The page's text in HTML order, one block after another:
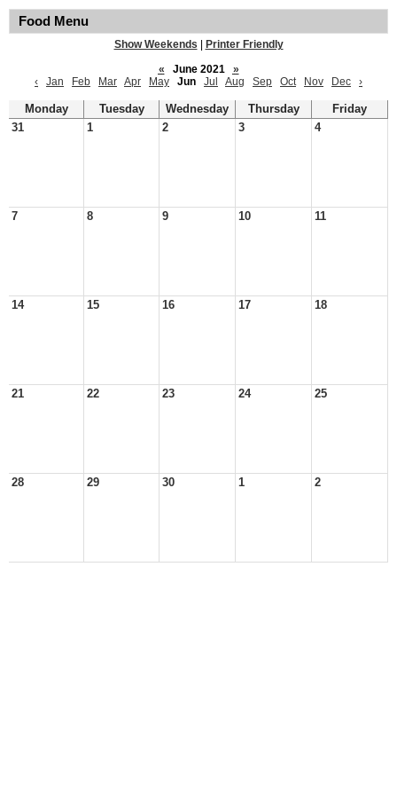
Food Menu
Show Weekends
Printer Friendly
«
June 2021
»
‹
Jan Feb Mar Apr May Jun Jul Aug Sep Oct Nov Dec ›
Monday Tuesday Wednesday Thursday
Friday
31
1 2 3 4
7 8 9 10 11
14 15 16 17 18
21 22 23 24 25
28 29 30 1 2